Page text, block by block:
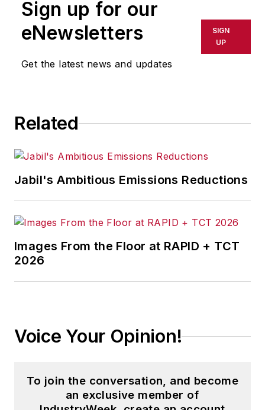
or indirectly in any medium. AFP
shall not be held liable for any
delays, inaccuracies, errors or
omissions in any AFP content, or
Sign up for our
eNewsletters
Get the latest news and updates
SIGN
UP
Related
Jabil's Ambitious Emissions Reductions
Images From the Floor at RAPID + TCT
2026
Voice Your Opinion!
To join the conversation, and become
an exclusive member of